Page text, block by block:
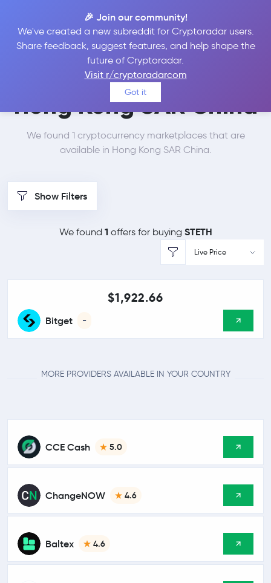
🎉 Join our community!
We've created a new subreddit for Cryptoradar users.
Share feedback, suggest features, and help shape the
future of Cryptoradar.
Visit r/cryptoradarcom
Got it
Best Places to Buy Lido
Staked Ether in
Hong Kong SAR China
We found 1 cryptocurrency marketplaces that are
available in Hong Kong SAR China.
Show Filters
We found 1 offers for buying STETH
Live Price
Bitget -
$1,922.66
MORE PROVIDERS AVAILABLE IN YOUR COUNTRY
CCE Cash 5.0
ChangeNOW 4.6
Baltex 4.6